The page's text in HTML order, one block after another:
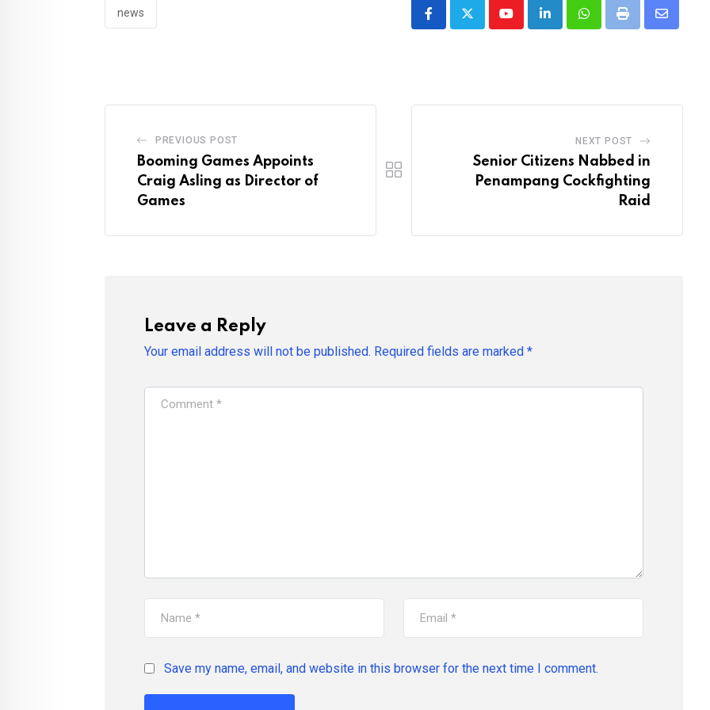
news
YoutubeLinkedInWhatsappPrint
Share
PREVIOUS POST
Booming Games Appoints
Craig Asling as Director of
Games
NEXT POST
Senior Citizens Nabbed in
Penampang Cockfighting
Raid
Leave a Reply
Your email address will not be published. Required fields are marked *
Save my name, email, and website in this browser for the next time I comment.